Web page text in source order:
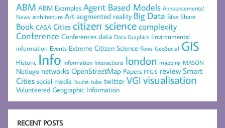
ABM ABM Examples Agent Based Models Announcements/
News architecture Art augmented reality Big Data Bike Share
Book CASA Cities citizen sciencecomplexity
Conference Conferences data Data Graphics Environmental
information Events Extreme Citizen Science flows GeoSocial GIS
Historic Info Information Interactions london mapping MASON
Netlogo networks OpenStreetMap Papers PPGIS review Smart
Cities social media Tourist tube twitter VGI visualisation
Volunteered Geographic Information
RECENT POSTS